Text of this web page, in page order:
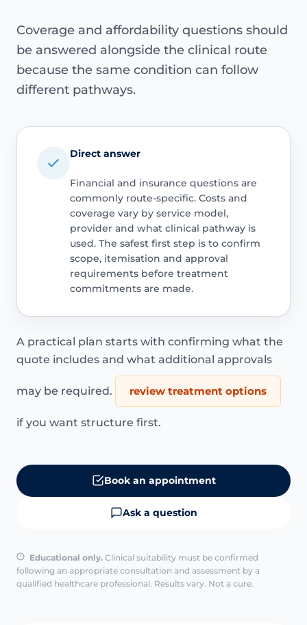
Coverage and affordability questions should
be answered alongside the clinical route
because the same condition can follow
different pathways.
Direct answer
Financial and insurance questions are
commonly route-specific. Costs and
coverage vary by service model,
provider and what clinical pathway is
used. The safest first step is to confirm
scope, itemisation and approval
requirements before treatment
commitments are made.
A practical plan starts with confirming what the
quote includes and what additional approvals
may be required. review treatment options
if you want structure first.
Book an appointment
Ask a question
Educational only. Clinical suitability must be confirmed
following an appropriate consultation and assessment by a
qualified healthcare professional. Results vary. Not a cure.